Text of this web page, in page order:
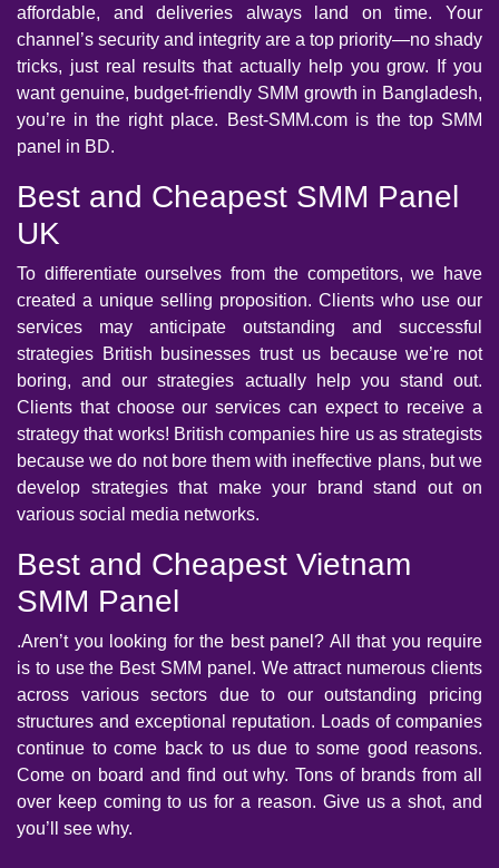
affordable, and deliveries always land on time. Your
channel’s security and integrity are a top priority—no shady
tricks, just real results that actually help you grow. If you
want genuine, budget-friendly SMM growth in Bangladesh,
you’re in the right place. Best-SMM.com is the top SMM
panel in BD.
Best and Cheapest SMM Panel
UK
To differentiate ourselves from the competitors, we have
created a unique selling proposition. Clients who use our
services may anticipate outstanding and successful
strategies British businesses trust us because we’re not
boring, and our strategies actually help you stand out.
Clients that choose our services can expect to receive a
strategy that works! British companies hire us as strategists
because we do not bore them with ineffective plans, but we
develop strategies that make your brand stand out on
various social media networks.
Best and Cheapest Vietnam
SMM Panel
.Aren’t you looking for the best panel? All that you require
is to use the Best SMM panel. We attract numerous clients
across various sectors due to our outstanding pricing
structures and exceptional reputation. Loads of companies
continue to come back to us due to some good reasons.
Come on board and find out why. Tons of brands from all
over keep coming to us for a reason. Give us a shot, and
you’ll see why.